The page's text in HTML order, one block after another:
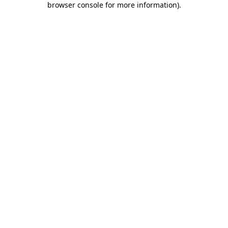
browser console for more information).